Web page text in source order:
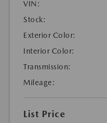
VIN:
Stock:
Exterior Color:
Interior Color:
Transmission:
Mileage:
List Price